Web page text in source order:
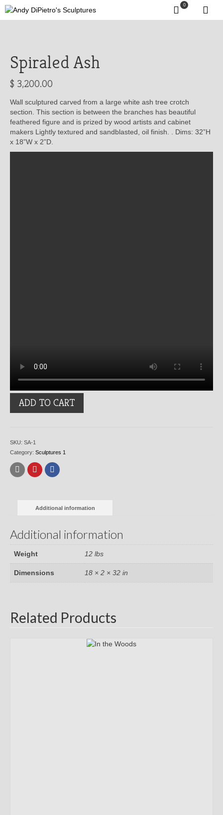
0
Spiraled Ash
$ 3,200.00
Wall sculptured carved from a large white ash tree crotch
section. This section is between the branches has beautiful
feathered figure and is prized by wood artists and cabinet
makers Lightly textured and sandblasted, oil finish. . Dims: 32”H
x 18”W x 2”D.
Spiraled
AshADD TO CART
SKU: SA-1
Category: Sculptures 1
Additional information
Additional information
Weight 12 lbs
Dimensions 18 × 2 × 32 in
Related Products